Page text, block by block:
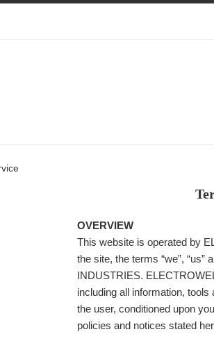
OVERVIEW
This website is operated by
the site, the terms “we”, “us”
INDUSTRIES.
including all information,
the user, conditioned upon
policies and notices stated